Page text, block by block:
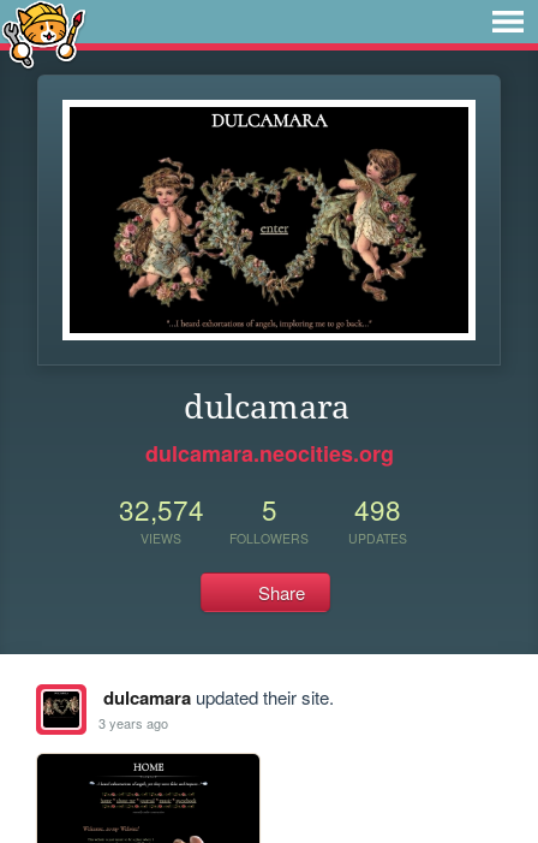
dulcamara
dulcamara.neocities.org
32,574
VIEWS
5
FOLLOWERS
498
UPDATES
Share
dulcamaraupdated their site.
3 years ago